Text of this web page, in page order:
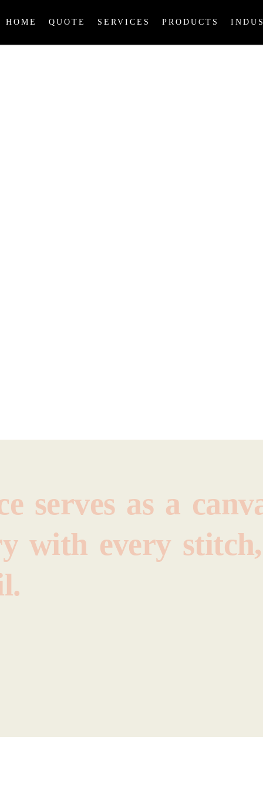
HOME QUOTE SERVICES PRODUCTS
serves as a
with every stitch,